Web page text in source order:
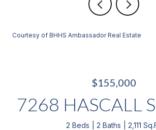
Courtesy of BHHS Ambassador Real Estate
$155,000
7268 HASCALL
2 Beds 2 Baths 2,111